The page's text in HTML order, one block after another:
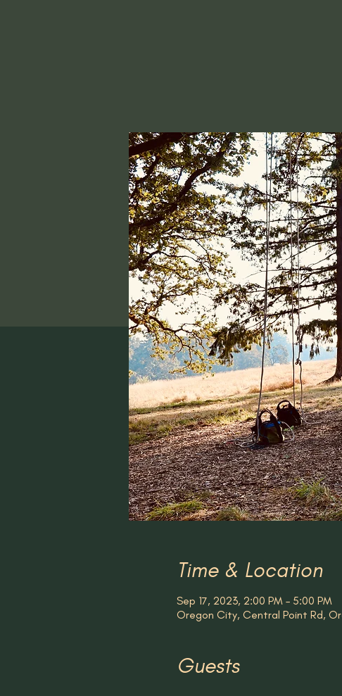
Time & Location
Sep 17, 2023, 2:00 PM – 5:00 PM
Oregon City, Central Point Rd,
Guests